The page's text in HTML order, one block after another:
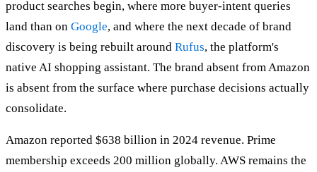
product searches begin, where more buyer-intent queries
land than on Google, and where the next decade of brand
discovery is being rebuilt around Rufus, the platform's
native AI shopping assistant. The brand absent from Amazon
is absent from the surface where purchase decisions actually
consolidate.
Amazon reported $638 billion in 2024 revenue. Prime
membership exceeds 200 million globally. AWS remains the